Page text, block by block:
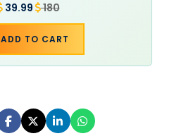
39.99 180
ADD TO CART